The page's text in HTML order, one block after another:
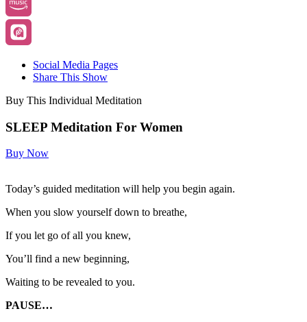
Social Media Pages
Share This Show
Buy This Individual Meditation
SLEEP Meditation For Women
Buy Now
Today’s guided meditation will help you begin again.
When you slow yourself down to breathe,
If you let go of all you knew,
You’ll find a new beginning,
Waiting to be revealed to you.
PAUSE…